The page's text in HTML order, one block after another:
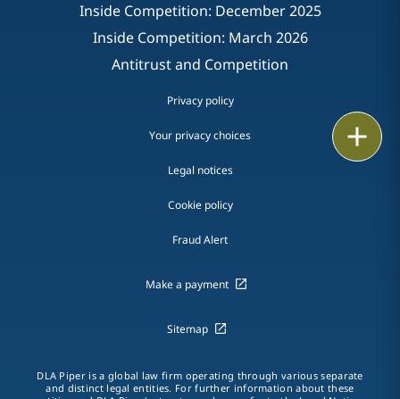
Inside Competition: December 2025
Inside Competition: March 2026
Antitrust and Competition
Privacy policy
Your privacy choices
Legal notices
Cookie policy
Fraud Alert
Make a payment
Sitemap
DLA Piper is a global law firm operating through various separate
and distinct legal entities. For further information about these